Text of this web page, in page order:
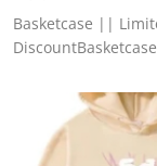
Basketcase ||